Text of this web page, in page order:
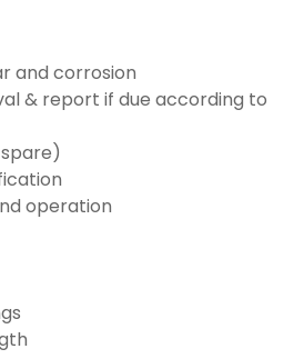
and corrosion
& report if due according to
operation